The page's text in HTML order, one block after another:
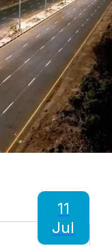
11
Jul